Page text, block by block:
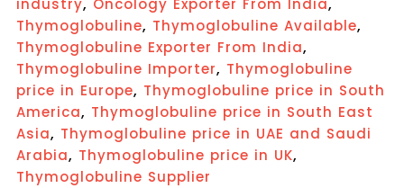
industry, Oncology Exporter From India,
Thymoglobuline, Thymoglobuline Available,
Thymoglobuline Exporter From India,
Thymoglobuline Importer, Thymoglobuline
price in Europe, Thymoglobuline price in South
America, Thymoglobuline price in South East
Asia, Thymoglobuline price in UAE and Saudi
Arabia, Thymoglobuline price in UK,
Thymoglobuline Supplier